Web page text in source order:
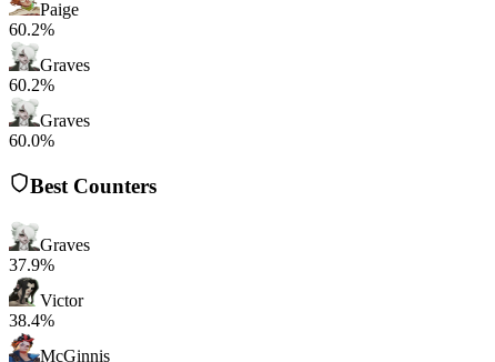
Paige
60.2%
Graves
60.2%
Graves
60.0%
Best Counters
Graves
37.9%
Victor
38.4%
McGinnis